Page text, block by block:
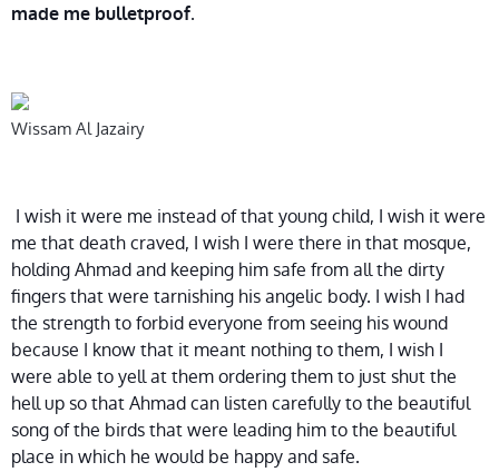
made me bulletproof.
Wissam Al Jazairy
I wish it were me instead of that young child, I wish it were
me that death craved, I wish I were there in that mosque,
holding Ahmad and keeping him safe from all the dirty
fingers that were tarnishing his angelic body. I wish I had
the strength to forbid everyone from seeing his wound
because I know that it meant nothing to them, I wish I
were able to yell at them ordering them to just shut the
hell up so that Ahmad can listen carefully to the beautiful
song of the birds that were leading him to the beautiful
place in which he would be happy and safe.